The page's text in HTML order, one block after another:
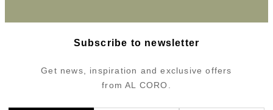
Subscribe to newsletter
Get news, inspiration and exclusive offers
from AL CORO.